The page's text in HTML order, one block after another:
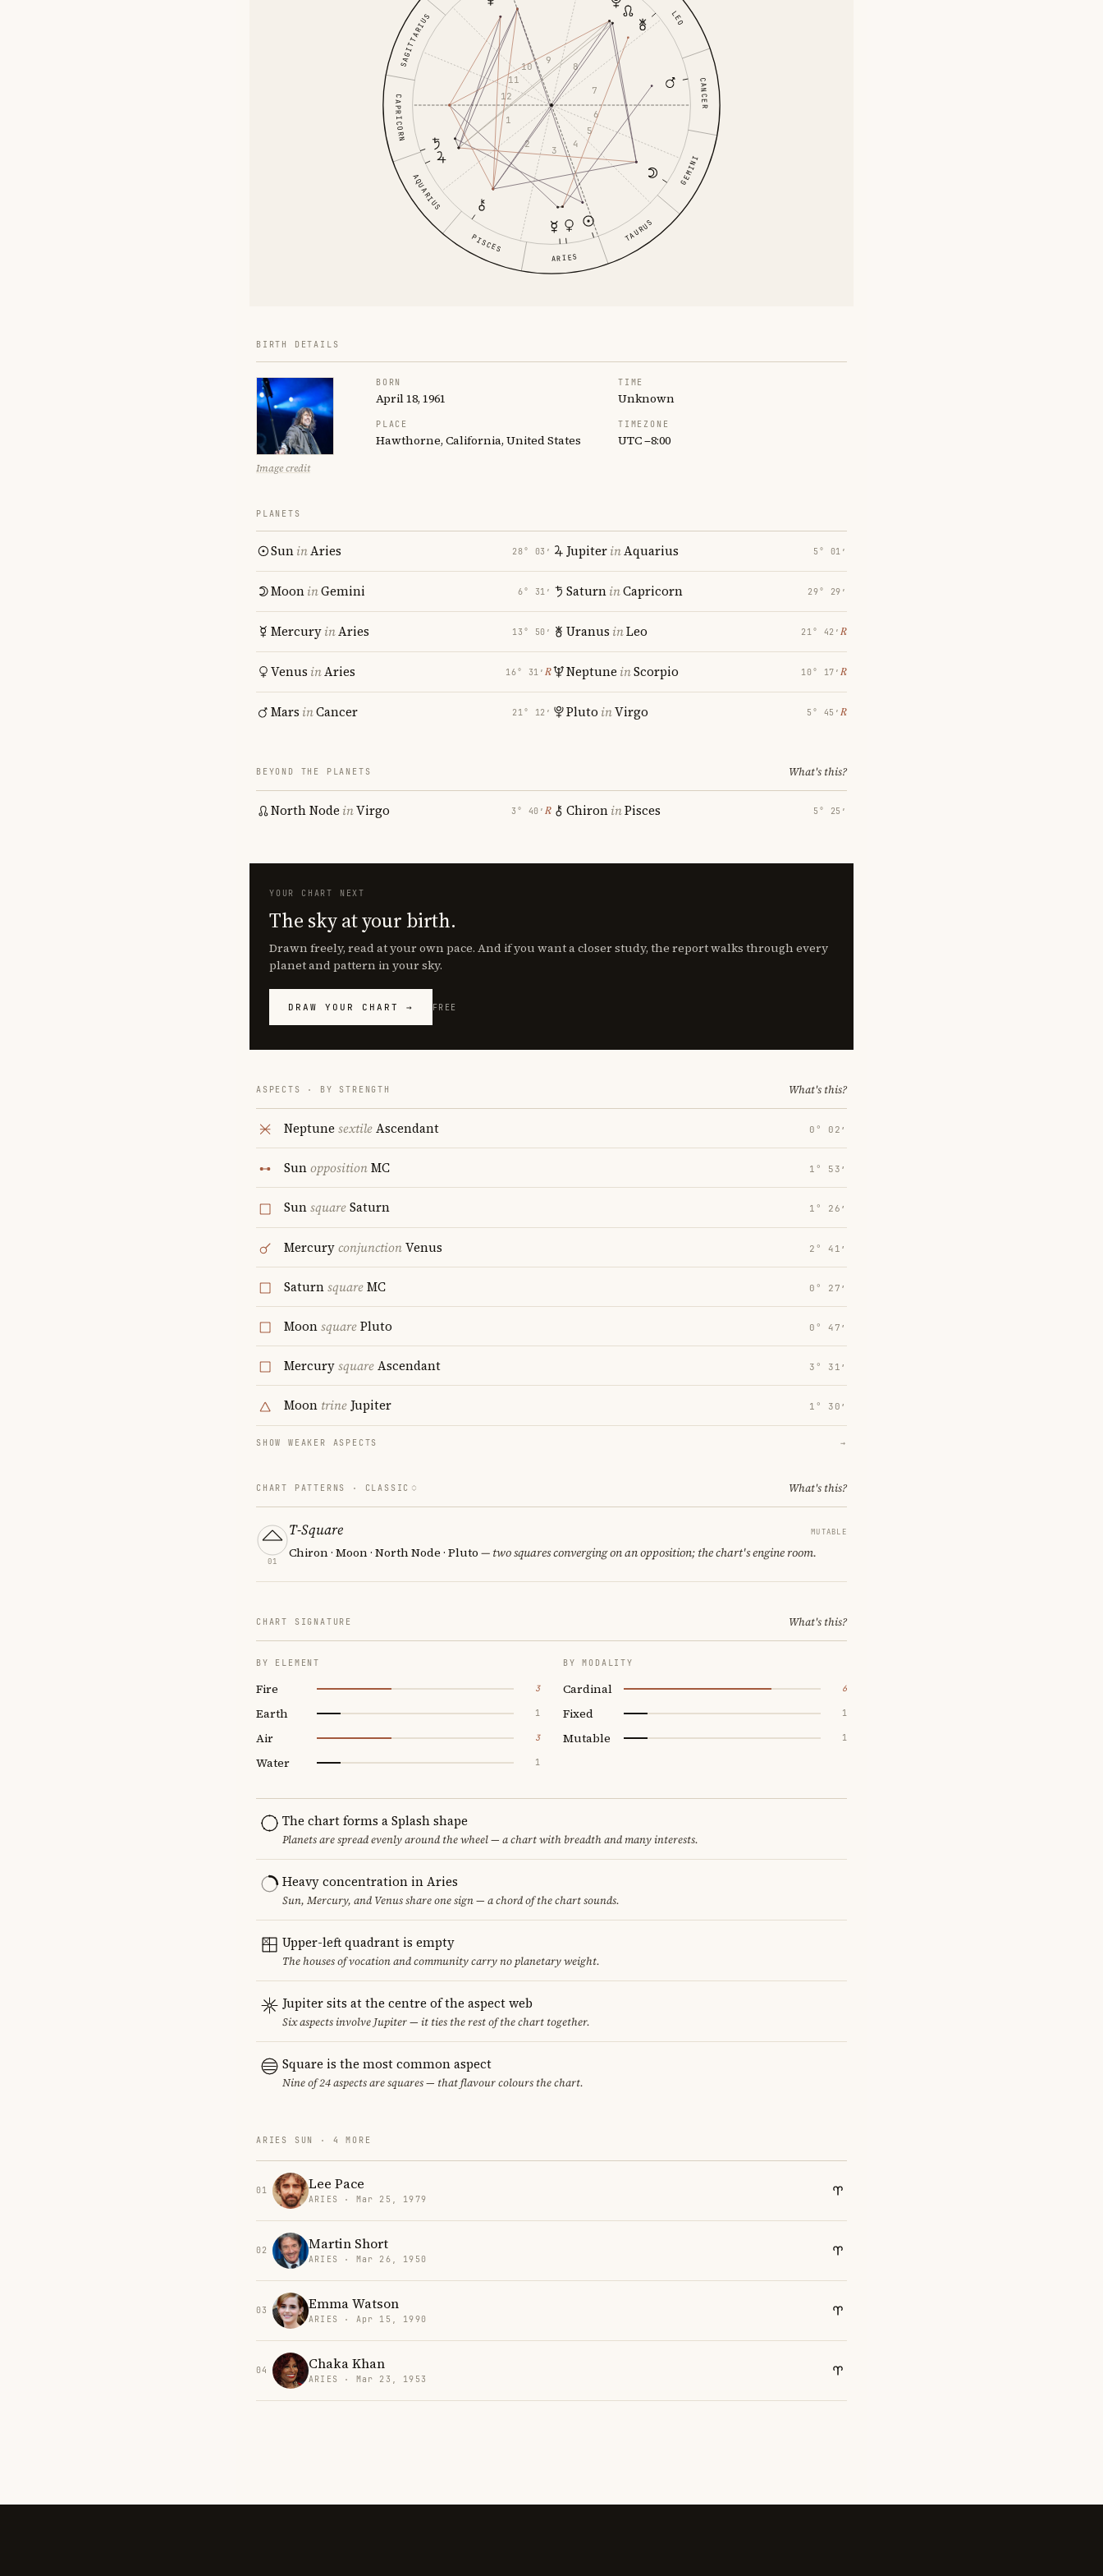
ARIES
TAURUS
GEMINI
CANCER
LEO
SAGITTARIUS
CAPRICORN
AQUARIUS
PISCES
1
2
3
4
5
6
7
8
9
10
11
12
BIRTH DETAILS
Image credit
BORN
April 18, 1961
TIME
Unknown
PLACE
Hawthorne, California, United States
TIMEZONE
UTC −8:00
PLANETS
SuninAries 28° 03′
MooninGemini 6° 31′
MercuryinAries 13° 50′
Venus inAries 16° 31′ ℞
Mars inCancer 21° 12′
JupiterinAquarius 5° 01′
SaturninCapricorn 29° 29′
Uranus inLeo 21° 42′ ℞
Neptune inScorpio 10° 17′ ℞
Pluto inVirgo 5° 45′ ℞
BEYOND THE PLANETS What's this?
North Node inVirgo 3° 40′ ℞ ChironinPisces 5° 25′
YOUR CHART NEXT
The sky at your birth.
Drawn freely, read at your own pace. And if you want a closer study, the report walks through every
planet and pattern in your sky.
DRAW YOUR CHART → FREE
ASPECTS · BY STRENGTH What's this?
Neptune sextileAscendant 0° 02′
SunoppositionMC 1° 53′
SunsquareSaturn 1° 26′
MercuryconjunctionVenus 2° 41′
SaturnsquareMC 0° 27′
MoonsquarePluto 0° 47′
MercurysquareAscendant 3° 31′
Moon trineJupiter 1° 30′
SHOW WEAKER ASPECTS →
CHART PATTERNS · CLASSIC What's this?
01
T-Square MUTABLE
Chiron · Moon · North Node · Pluto — two squares converging on an opposition; the chart's engine room.
CHART SIGNATURE What's this?
BY ELEMENT
Fire 3
Earth 1
Air 3
Water 1
BY MODALITY
Cardinal 6
Fixed 1
Mutable 1
The chart forms a Splash shape
Planets are spread evenly around the wheel — a chart with breadth and many interests.
Heavy concentration in Aries
Sun, Mercury, and Venus share one sign — a chord of the chart sounds.
Upper-left quadrant is empty
The houses of vocation and community carry no planetary weight.
Jupiter sits at the centre of the aspect web
Six aspects involve Jupiter — it ties the rest of the chart together.
Square is the most common aspect
Nine of 24 aspects are squares — that flavour colours the chart.
ARIES SUN · 4 MORE
01 Lee Pace
ARIES · Mar 25, 1979
02 Martin Short
ARIES · Mar 26, 1950
03 Emma Watson
ARIES · Apr 15, 1990
04 Chaka Khan
ARIES · Mar 23, 1953